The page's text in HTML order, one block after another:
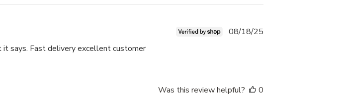
says. Fast delivery excellent customer
08/18/25
Was this review helpful? 0